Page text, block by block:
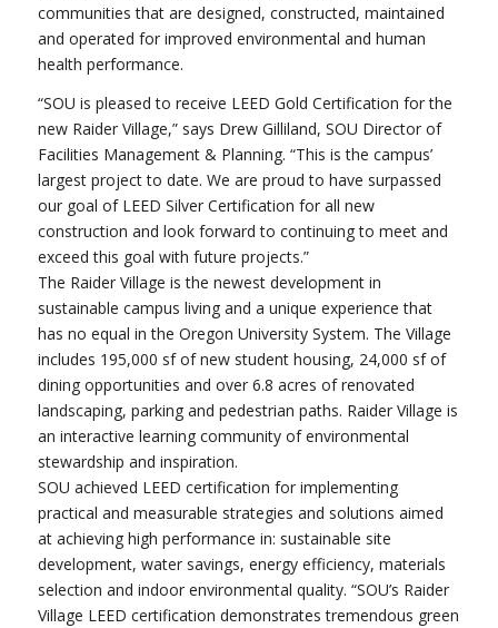
communities that are designed, constructed, maintained
and operated for improved environmental and human
health performance.
“SOU is pleased to receive LEED Gold Certification for the
new Raider Village,” says Drew Gilliland, SOU Director of
Facilities Management & Planning. “This is the campus’
largest project to date. We are proud to have surpassed
our goal of LEED Silver Certification for all new
construction and look forward to continuing to meet and
exceed this goal with future projects.”
The Raider Village is the newest development in
sustainable campus living and a unique experience that
has no equal in the Oregon University System. The Village
includes 195,000 sf of new student housing, 24,000 sf of
dining opportunities and over 6.8 acres of renovated
landscaping, parking and pedestrian paths. Raider Village is
an interactive learning community of environmental
stewardship and inspiration.
SOU achieved LEED certification for implementing
practical and measurable strategies and solutions aimed
at achieving high performance in: sustainable site
development, water savings, energy efficiency, materials
selection and indoor environmental quality. “SOU’s Raider
Village LEED certification demonstrates tremendous green